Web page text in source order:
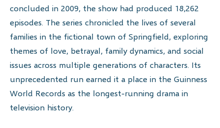
concluded in 2009, the show had produced 18,262
episodes. The series chronicled the lives of several
families in the fictional town of Springfield, exploring
themes of love, betrayal, family dynamics, and social
issues across multiple generations of characters. Its
unprecedented run earned it a place in the Guinness
World Records as the longest-running drama in
television history.